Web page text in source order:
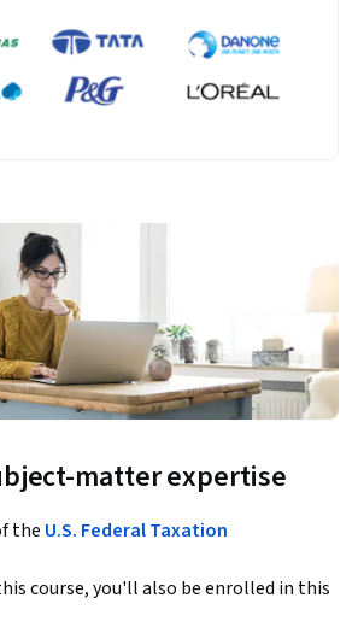
matter expertise
the U.S. Federal Taxation
course, you'll also be enrolled in this